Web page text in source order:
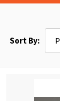
Sort By